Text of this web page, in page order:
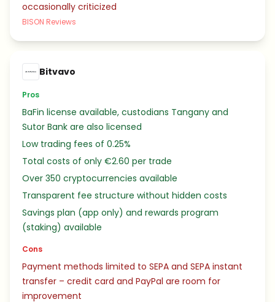
occasionally criticized
BISON Reviews
Bitvavo
Pros
BaFin license available, custodians Tangany and
Sutor Bank are also licensed
Low trading fees of 0.25%
Total costs of only €2.60 per trade
Over 350 cryptocurrencies available
Transparent fee structure without hidden costs
Savings plan (app only) and rewards program
(staking) available
Cons
Payment methods limited to SEPA and SEPA instant
transfer – credit card and PayPal are room for
improvement